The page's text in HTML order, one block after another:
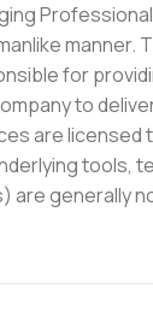
manner.
for
to
are licensed
tools,
are generally